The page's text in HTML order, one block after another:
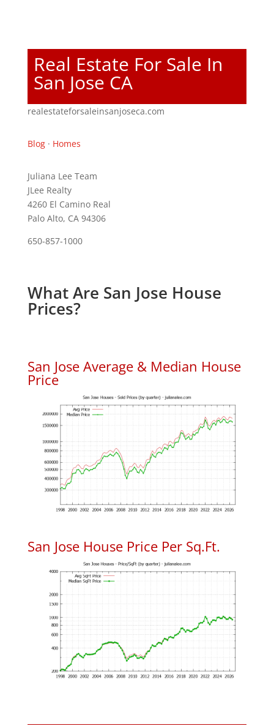
Real Estate For Sale In
San Jose CA
realestateforsaleinsanjoseca.com
Blog· Homes
Juliana Lee Team
JLee Realty
4260 El Camino Real
Palo Alto, CA 94306
650-857-1000
What Are San Jose House
Prices?
San Jose Average & Median House
Price
San Jose House Price Per Sq.Ft.